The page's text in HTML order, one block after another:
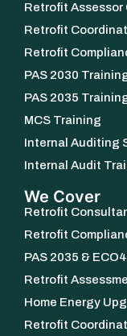
Retrofit
Retrofit
Retrofit
PAS 2030
PAS 2035
MCS Training
Internal Auditing
Internal Audit
We Cover
Retrofit
Retrofit
PAS 2035 &
Retrofit
Home Energy
Retrofit